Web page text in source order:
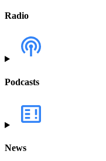
Radio
Podcasts
News